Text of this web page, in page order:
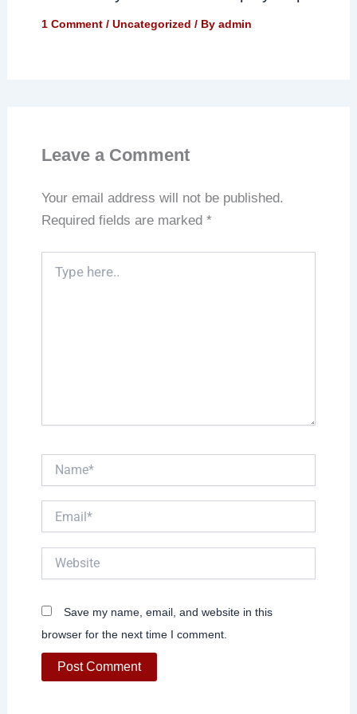
1 Comment / Uncategorized / By admin
Leave a Comment
Your email address will not be published.
Required fields are marked *
here..
Save my name, email, and website in this
browser for the next time I comment.